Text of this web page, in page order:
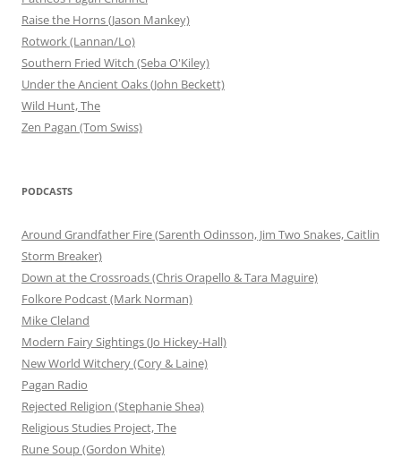
Raise the Horns (Jason Mankey)
Rotwork (Lannan/Lo)
Southern Fried Witch (Seba O'Kiley)
Under the Ancient Oaks (John Beckett)
Wild Hunt, The
Zen Pagan (Tom Swiss)
PODCASTS
Around Grandfather Fire (Sarenth Odinsson, Jim Two Snakes, Caitlin
Storm Breaker)
Down at the Crossroads (Chris Orapello & Tara Maguire)
Folkore Podcast (Mark Norman)
Mike Cleland
Modern Fairy Sightings (Jo Hickey-Hall)
New World Witchery (Cory & Laine)
Pagan Radio
Rejected Religion (Stephanie Shea)
Religious Studies Project, The
Rune Soup (Gordon White)